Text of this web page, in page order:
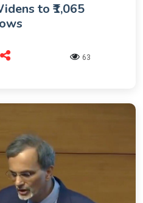
to ₹1,065
63